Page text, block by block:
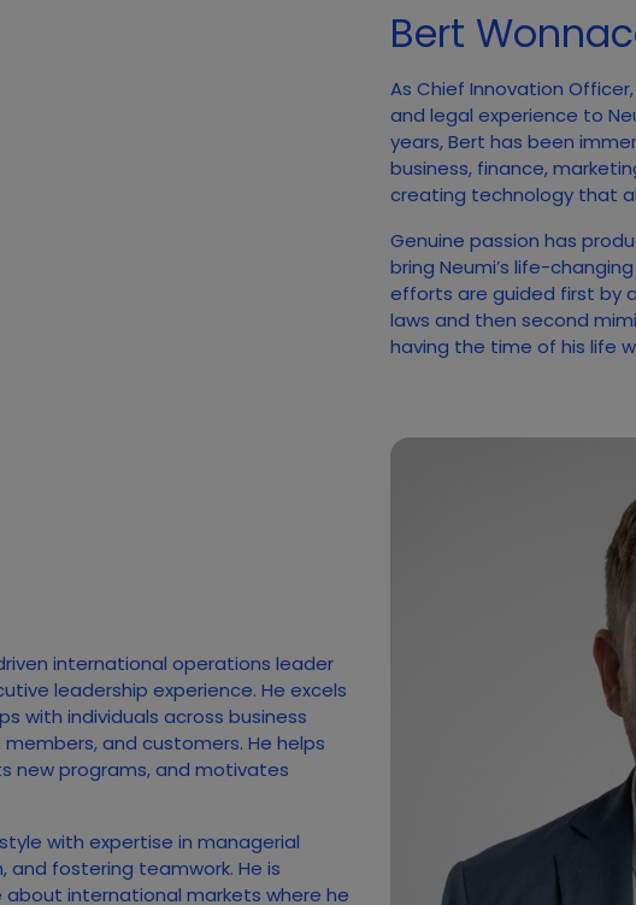
Bert
As Chief Innovation
and legal experience to
years, Bert has been
business, finance,
creating technology that
Genuine passion has
bring Neumi’s life-
efforts are guided first by
laws and then second
having the time of his life
international operations leader
leadership experience. He excels
with individuals across business
and customers. He helps
new programs, and motivates
with expertise in managerial
fostering teamwork. He is
international markets where he